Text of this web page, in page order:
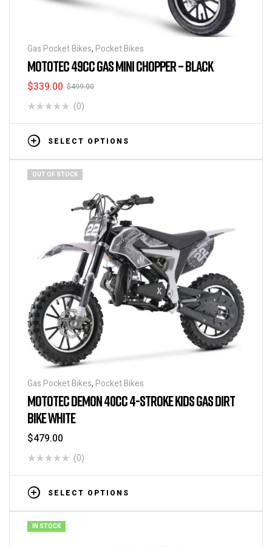
Gas Pocket Bikes, Pocket Bikes
MOTOTEC 49CC GAS MINI CHOPPER – BLACK
$499.00
$339.00
(0)
SELECT OPTIONS
OUT OF STOCK
Gas Pocket Bikes, Pocket Bikes
MOTOTEC DEMON 40CC 4-STROKE KIDS GAS DIRT
BIKE WHITE
$479.00
(0)
SELECT OPTIONS
IN STOCK